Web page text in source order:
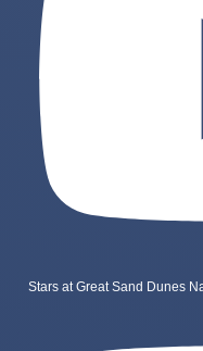
Stars at Great Sand Dunes